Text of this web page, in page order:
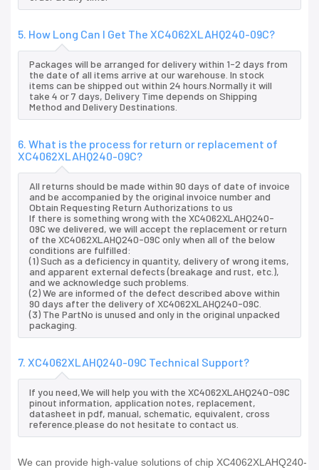
5. How Long Can I Get The XC4062XLAHQ240-09C?
Packages will be arranged for delivery within 1-2 days from
the date of all items arrive at our warehouse. In stock
items can be shipped out within 24 hours.Normally it will
take 4 or 7 days, Delivery Time depends on Shipping
Method and Delivery Destinations.
6. What is the process for return or replacement of
XC4062XLAHQ240-09C?
All returns should be made within 90 days of date of invoice
and be accompanied by the original invoice number and
Obtain Requesting Return Authorizations to us
If there is something wrong with the XC4062XLAHQ240-
09C we delivered, we will accept the replacement or return
of the XC4062XLAHQ240-09C only when all of the below
conditions are fulfilled:
(1) Such as a deficiency in quantity, delivery of wrong items,
and apparent external defects (breakage and rust, etc.),
and we acknowledge such problems.
(2) We are informed of the defect described above within
90 days after the delivery of XC4062XLAHQ240-09C.
(3) The PartNo is unused and only in the original unpacked
packaging.
7. XC4062XLAHQ240-09C Technical Support?
If you need,We will help you with the XC4062XLAHQ240-09C
pinout information, application notes, replacement,
datasheet in pdf, manual, schematic, equivalent, cross
reference.please do not hesitate to contact us.
We can provide high-value solutions of chip XC4062XLAHQ240-